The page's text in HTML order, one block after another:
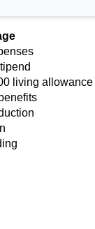
living allowance